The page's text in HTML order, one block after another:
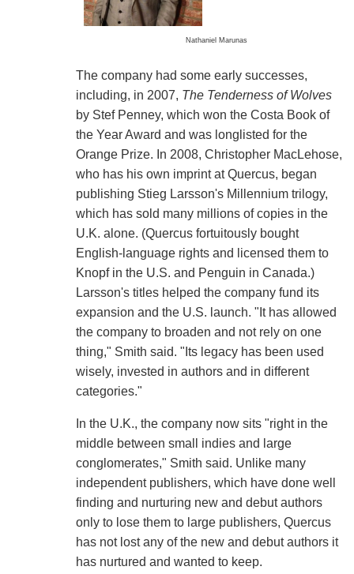
Nathaniel Marunas
The company had some early successes,
including, in 2007, The Tenderness of Wolves
by Stef Penney, which won the Costa Book of
the Year Award and was longlisted for the
Orange Prize. In 2008, Christopher MacLehose,
who has his own imprint at Quercus, began
publishing Stieg Larsson's Millennium trilogy,
which has sold many millions of copies in the
U.K. alone. (Quercus fortuitously bought
English-language rights and licensed them to
Knopf in the U.S. and Penguin in Canada.)
Larsson's titles helped the company fund its
expansion and the U.S. launch. "It has allowed
the company to broaden and not rely on one
thing," Smith said. "Its legacy has been used
wisely, invested in authors and in different
categories."
In the U.K., the company now sits "right in the
middle between small indies and large
conglomerates," Smith said. Unlike many
independent publishers, which have done well
finding and nurturing new and debut authors
only to lose them to large publishers, Quercus
has not lost any of the new and debut authors it
has nurtured and wanted to keep.